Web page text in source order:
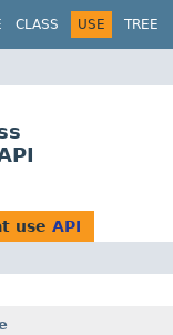
CLASS USE TREE
use API